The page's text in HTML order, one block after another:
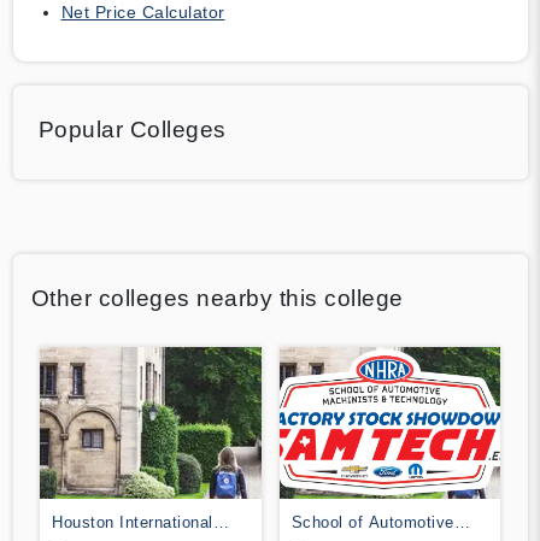
Net Price Calculator
Popular Colleges
Other colleges nearby this college
Houston International
School of Automotive